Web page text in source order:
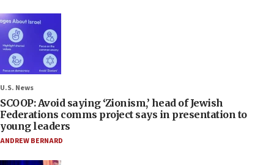
U.S. News
SCOOP: Avoid saying ‘Zionism,’ head of Jewish
Federations comms project says in presentation to
young leaders
ANDREW BERNARD